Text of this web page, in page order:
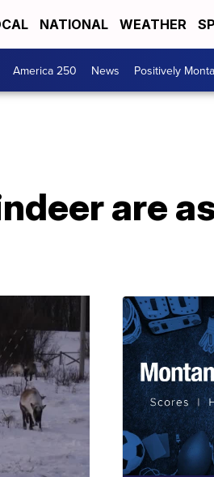
NATIONAL WEATHER
America 250 News Positively
are